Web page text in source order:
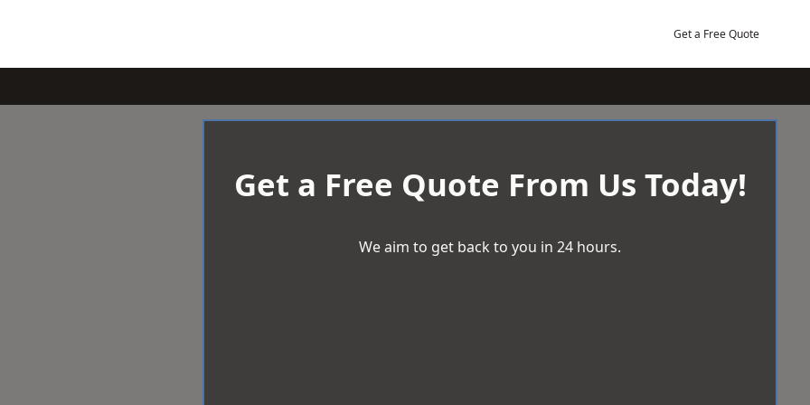
Get a Free Quote
Get a Free Quote From Us Today!
We aim to get back to you in 24 hours.